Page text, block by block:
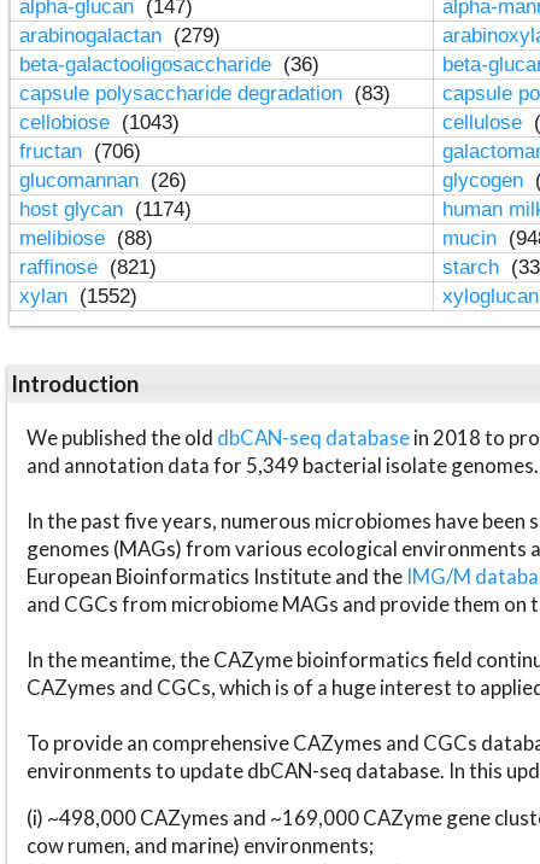
alpha-glucan (147)
alpha-
arabinogalactan (279)
beta-galactooligosaccharide (36)
beta-
capsule polysaccharide degradation (83)
capsule
cellobiose (1043) cellulose
fructan (706)
glucomannan (26) glycogen
host glycan (1174)
human
melibiose (88) mucin
raffinose (821) starch
xylan (1552)
Introduction
We published the old dbCAN-seq databasein 2018 to
and annotation data for 5,349 bacterial isolate genomes.
In the past five years, numerous microbiomes have
genomes (MAGs) from various ecological environments
European Bioinformatics Institute and the IMG/M
and CGCs from microbiome MAGs and provide them on
In the meantime, the CAZyme bioinformatics field
CAZymes and CGCs, which is of a huge interest to
To provide an comprehensive CAZymes and CGCs
environments to update dbCAN-seq database. In this
(i) ~498,000 CAZymes and ~169,000 CAZyme gene
cow rumen, and marine) environments;